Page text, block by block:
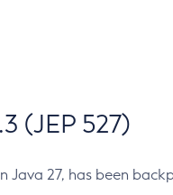
(JEP 527)
Java 27, has been